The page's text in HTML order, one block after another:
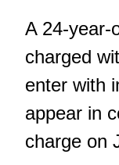
A 24-year-
charged
enter with
appear in
charge on